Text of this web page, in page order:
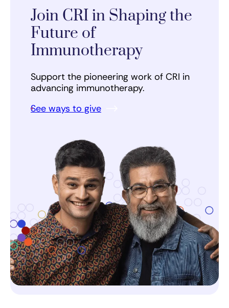
Join CRI in Shaping the
Future of
Immunotherapy
Support the pioneering work of CRI in
advancing immunotherapy.
See ways to give